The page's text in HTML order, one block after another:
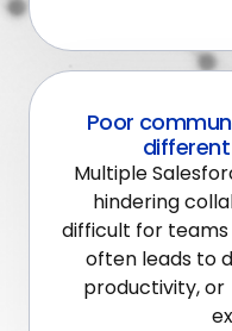
Poor
Multiple
hindering
difficult for teams
often leads to
productivity,